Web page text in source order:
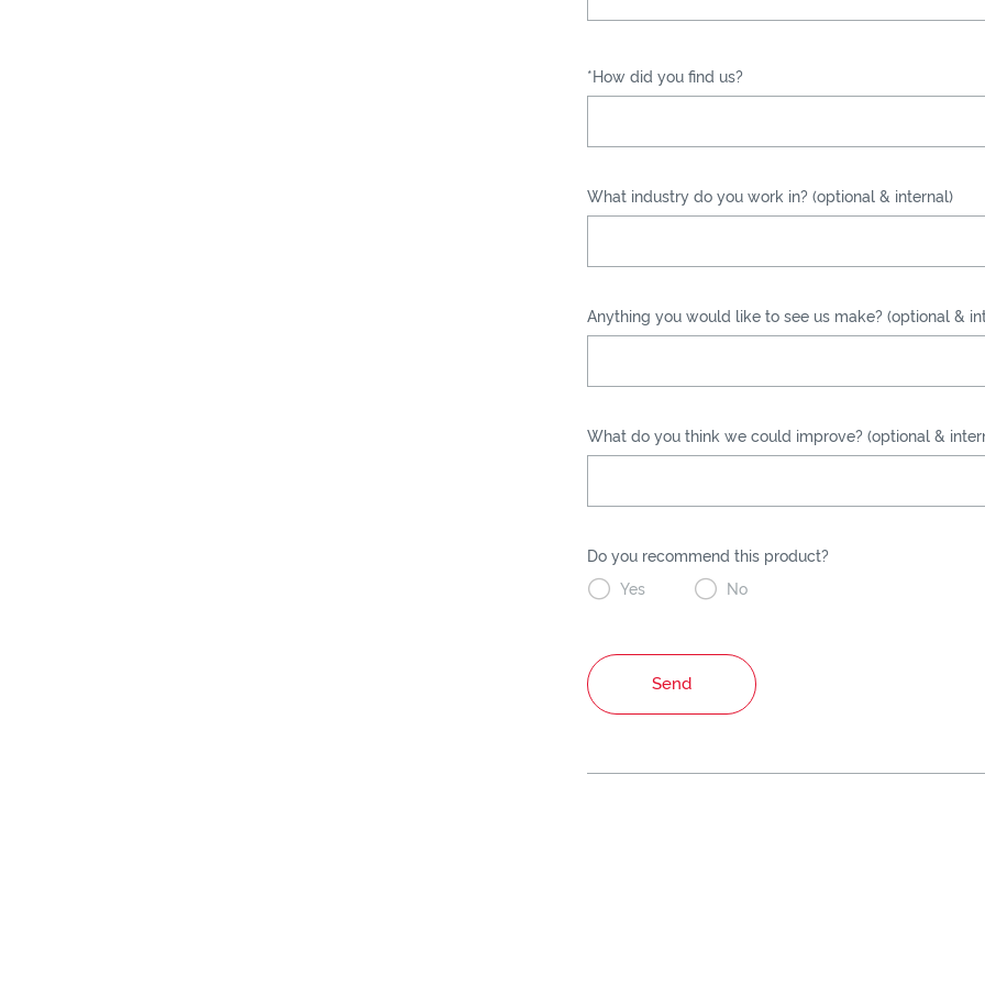
*How did you find us?
What industry do you work in? (optional & internal)
Anything you would like to see us make? (optional &
What do you think we could improve? (optional &
Do you recommend this product?
 Yes  No
Send